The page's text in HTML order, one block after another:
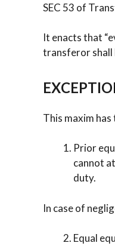
SEC 53 of
It enacts that
transferor shall
This maxim
Prior
cannot
duty.
In case of
Equal